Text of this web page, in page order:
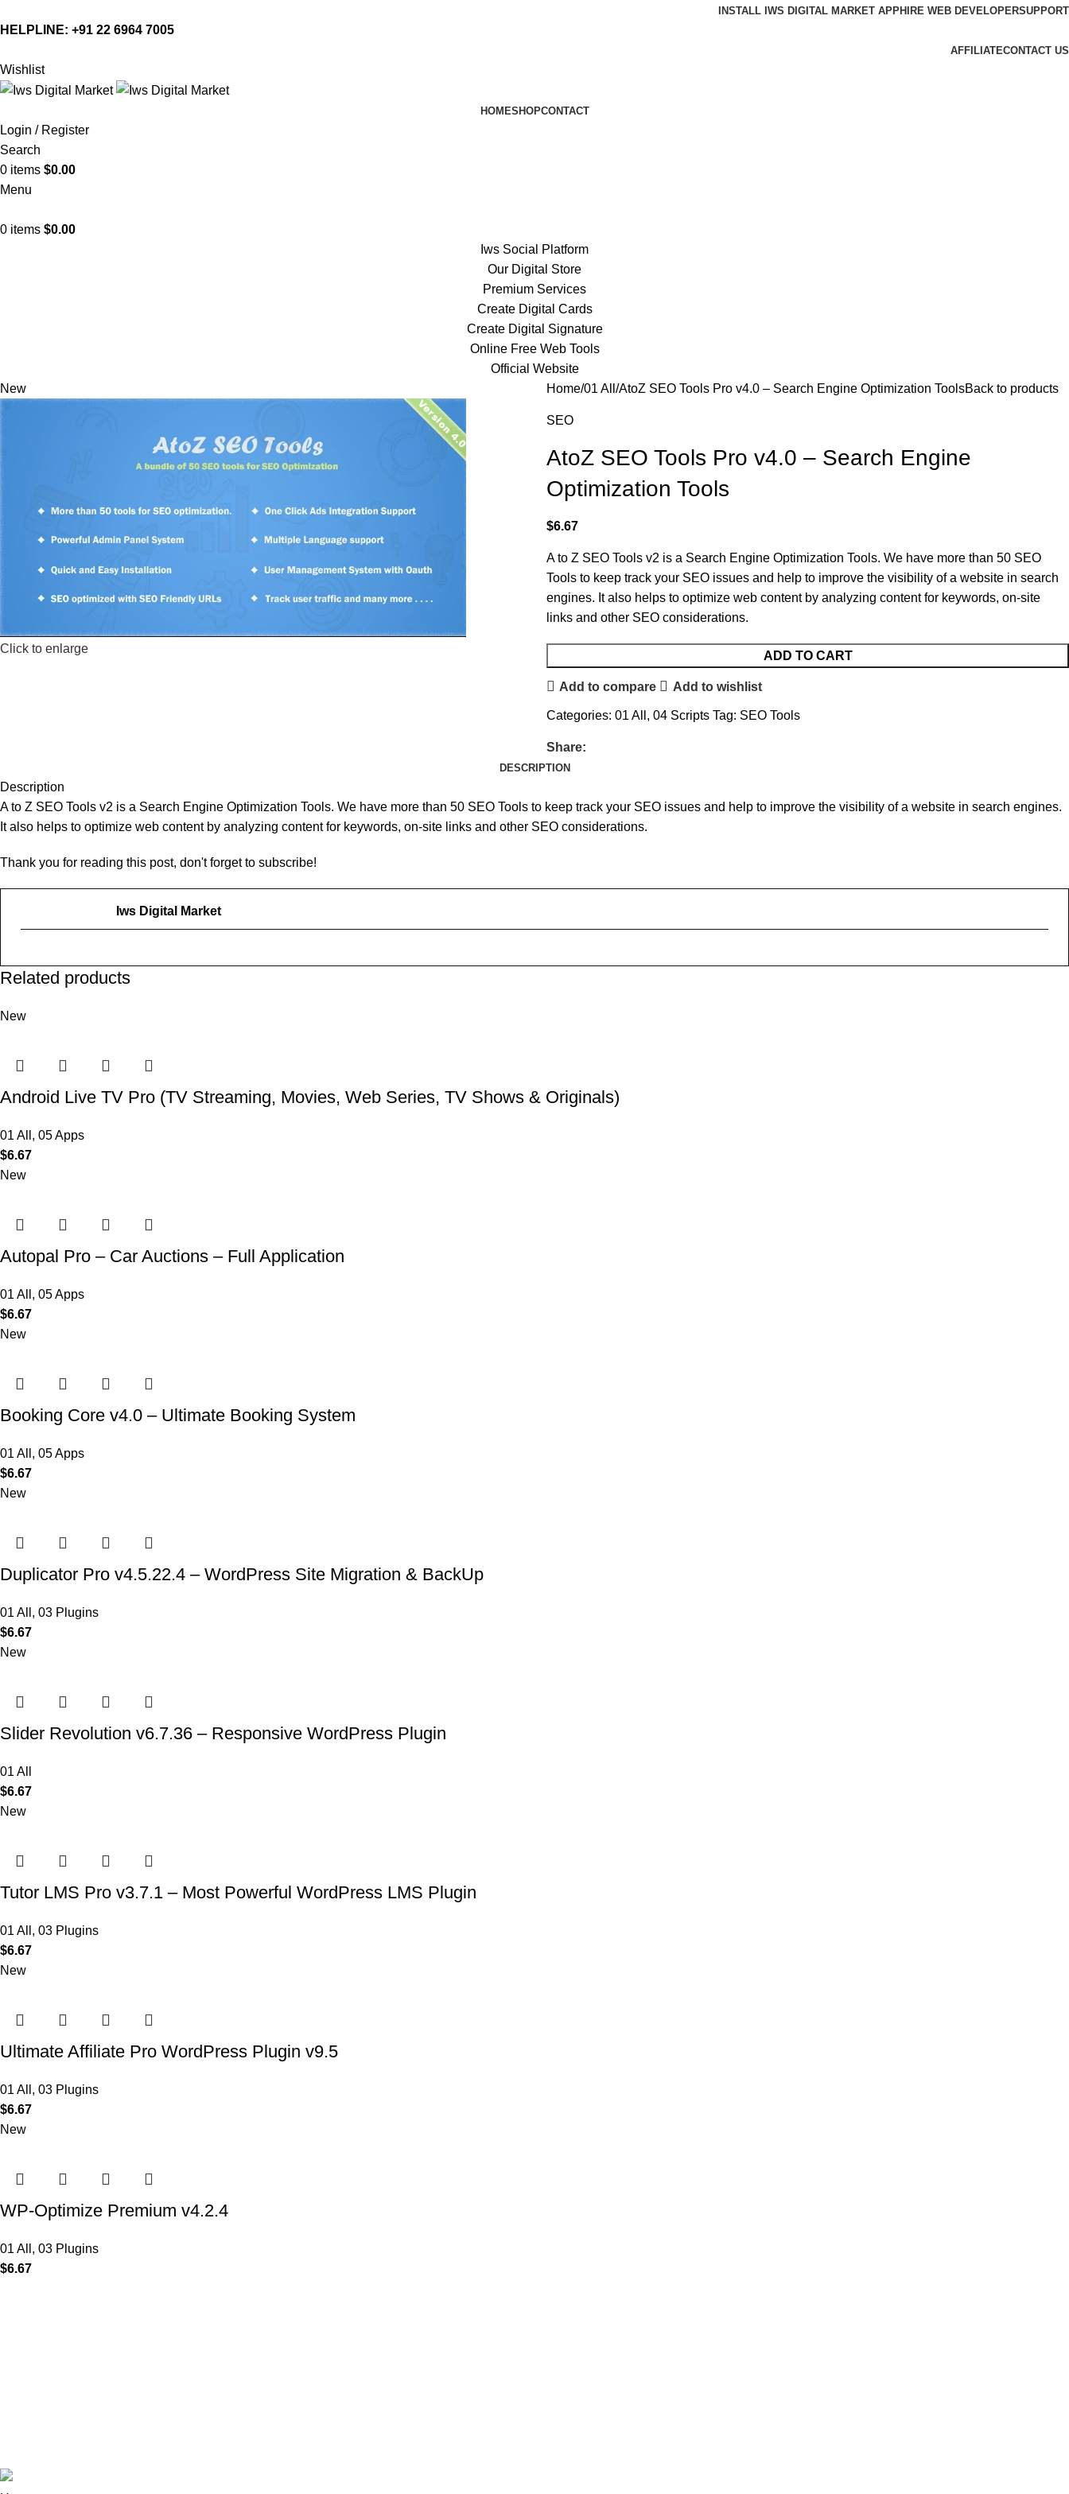
INSTALL IWS DIGITAL MARKET APPHIRE WEB DEVELOPERSUPPORT
HELPLINE: +91 22 6964 7005
AFFILIATECONTACT US
Wishlist
HOMESHOPCONTACT
Login / Register
Search
0 items $0.00
Menu
0 items $0.00
Iws Social Platform
Our Digital Store
Premium Services
Create Digital Cards
Create Digital Signature
Online Free Web Tools
Official Website
New
Click to enlarge
Home 01 All AtoZ SEO Tools Pro v4.0 – Search Engine Optimization ToolsBack to products
SEO
AtoZ SEO Tools Pro v4.0 – Search Engine
Optimization Tools
$6.67
A to Z SEO Tools v2 is a Search Engine Optimization Tools. We have more than 50 SEO
Tools to keep track your SEO issues and help to improve the visibility of a website in search
engines. It also helps to optimize web content by analyzing content for keywords, on-site
links and other SEO considerations.
ADD TO CART
Add to compare Add to wishlist
Categories: 01 All , 04 Scripts Tag: SEO Tools
Share:
DESCRIPTION
Description
A to Z SEO Tools v2 is a Search Engine Optimization Tools. We have more than 50 SEO Tools to keep track your SEO issues and help to improve the visibility of a website in search engines.
It also helps to optimize web content by analyzing content for keywords, on-site links and other SEO considerations.
Thank you for reading this post, don't forget to subscribe!
Iws Digital Market
Related products
New
Android Live TV Pro (TV Streaming, Movies, Web Series, TV Shows & Originals)
01 All , 05 Apps
$6.67
New
Autopal Pro – Car Auctions – Full Application
01 All , 05 Apps
$6.67
New
Booking Core v4.0 – Ultimate Booking System
01 All , 05 Apps
$6.67
New
Duplicator Pro v4.5.22.4 – WordPress Site Migration & BackUp
01 All , 03 Plugins
$6.67
New
Slider Revolution v6.7.36 – Responsive WordPress Plugin
01 All
$6.67
New
Tutor LMS Pro v3.7.1 – Most Powerful WordPress LMS Plugin
01 All , 03 Plugins
$6.67
New
Ultimate Affiliate Pro WordPress Plugin v9.5
01 All , 03 Plugins
$6.67
New
WP-Optimize Premium v4.2.4
01 All , 03 Plugins
$6.67